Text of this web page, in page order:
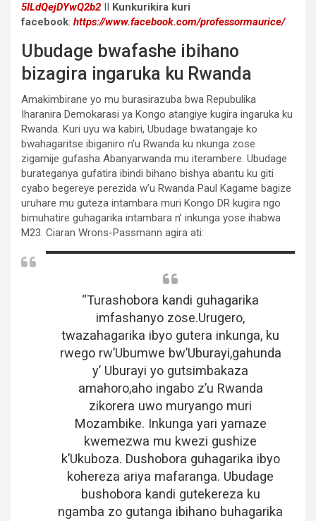
5ILdQejDYwQ2b2 II Kunkurikira kuri
facebook: https://www.facebook.com/professormaurice/.
Ubudage bwafashe ibihano
bizagira ingaruka ku Rwanda
Amakimbirane yo mu burasirazuba bwa Repubulika
Iharanira Demokarasi ya Kongo atangiye kugira ingaruka ku
Rwanda. Kuri uyu wa kabiri, Ubudage bwatangaje ko
bwahagaritse ibiganiro n’u Rwanda ku nkunga zose
zigamije gufasha Abanyarwanda mu iterambere. Ubudage
burateganya gufatira ibindi bihano bishya abantu ku giti
cyabo begereye perezida w’u Rwanda Paul Kagame bagize
uruhare mu guteza intambara muri Kongo DR kugira ngo
bimuhatire guhagarika intambara n’ inkunga yose ihabwa
M23. Ciaran Wrons-Passmann agira ati:
“Turashobora kandi guhagarika
imfashanyo zose.Urugero,
twazahagarika ibyo gutera inkunga, ku
rwego rw’Ubumwe bw’Uburayi,gahunda
y’ Uburayi yo gutsimbakaza
amahoro,aho ingabo z’u Rwanda
zikorera uwo muryango muri
Mozambike. Inkunga yari yamaze
kwemezwa mu kwezi gushize
k’Ukuboza. Dushobora guhagarika ibyo
kohereza ariya mafaranga. Ubudage
bushobora kandi gutekereza ku
ngamba zo gutanga ibihano buhagarika